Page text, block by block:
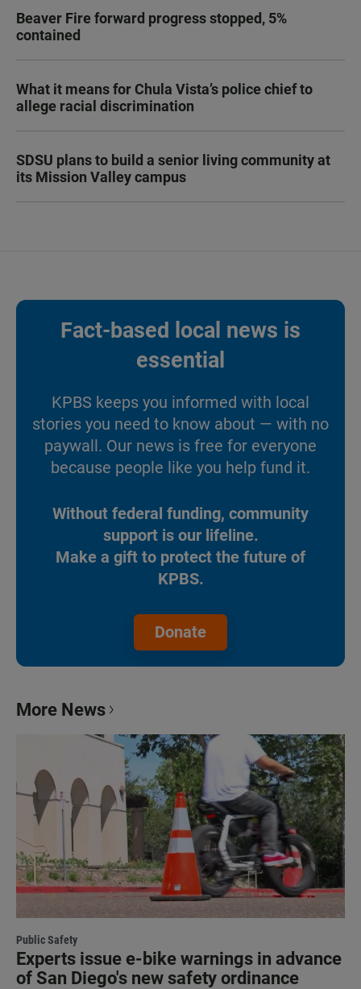
Beaver Fire forward progress stopped, 5%
contained
What it means for Chula Vista’s police chief to
allege racial discrimination
SDSU plans to build a senior living community at
its Mission Valley campus
Fact-based local news is
essential
KPBS keeps you informed with local
stories you need to know about — with no
paywall. Our news is free for everyone
because people like you help fund it.
Without federal funding, community
support is our lifeline.
Make a gift to protect the future of
KPBS.
Donate
More News
Public Safety
Experts issue e-bike warnings in advance
of San Diego's new safety ordinance